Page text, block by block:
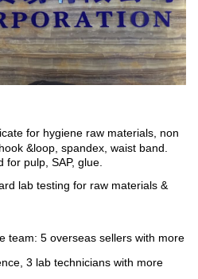
for hygiene raw materials, non
&loop, spandex, waist band.
pulp, SAP, glue.
lab testing for raw materials &
team: 5 overseas sellers with more
3 lab technicians with more